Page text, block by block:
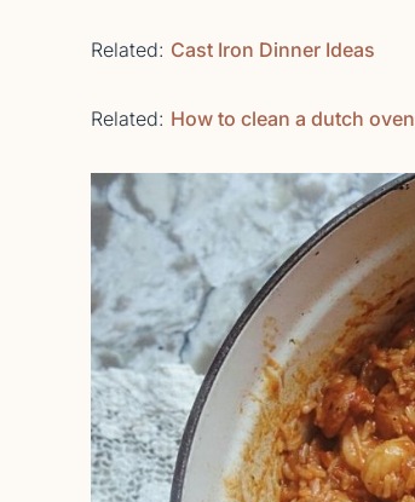
Related: Cast Iron Dinner Ideas
Related: How to clean a dutch oven